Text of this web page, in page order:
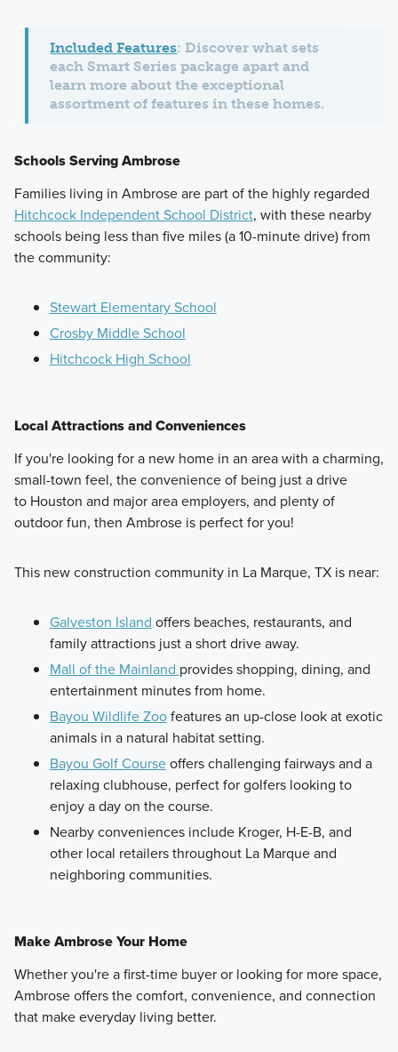
Included Features: Discover what sets
each Smart Series package apart and
learn more about the exceptional
assortment of features in these homes.
Schools Serving Ambrose
Families living in Ambrose are part of the highly regarded
Hitchcock Independent School District, with these nearby
schools being less than five miles (a 10-minute drive) from
the community:
Stewart Elementary School
Crosby Middle School
Hitchcock High School
Local Attractions and Conveniences
If you're looking for a new home in an area with a charming,
small-town feel, the convenience of being just a drive
to Houston and major area employers, and plenty of
outdoor fun, then Ambrose is perfect for you!
This new construction community in La Marque, TX is near:
Galveston Island offers beaches, restaurants, and
family attractions just a short drive away.
Mall of the Mainland provides shopping, dining, and
entertainment minutes from home.
Bayou Wildlife Zoofeatures an up-close look at exotic
animals in a natural habitat setting.
Bayou Golf Courseoffers challenging fairways and a
relaxing clubhouse, perfect for golfers looking to
enjoy a day on the course.
Nearby conveniences include Kroger, H-E-B, and
other local retailers throughout La Marque and
neighboring communities.
Make Ambrose Your Home
Whether you're a first-time buyer or looking for more space,
Ambrose offers the comfort, convenience, and connection
that make everyday living better.